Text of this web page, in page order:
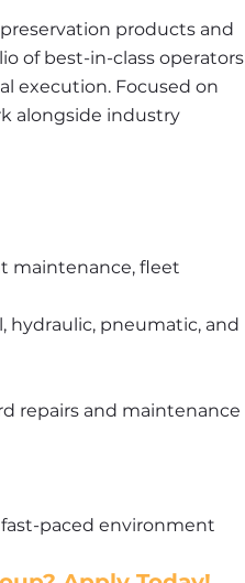
products and
of best-in-class operators
execution. Focused on
alongside industry
maintenance, fleet
hydraulic, pneumatic, and
repairs and maintenance
paced environment